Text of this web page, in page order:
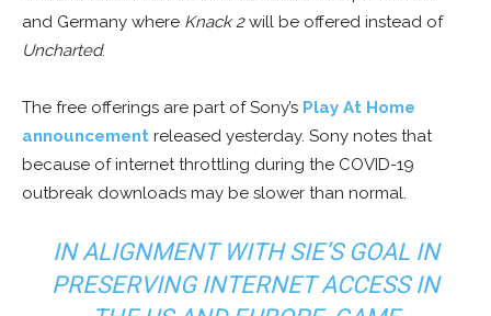
and Germany where Knack 2will be offered instead of
Uncharted.
The free offerings are part of Sony’s Play At Home
announcement released yesterday. Sony notes that
because of internet throttling during the COVID-19
outbreak downloads may be slower than normal.
IN ALIGNMENT WITH SIE’S GOAL IN
PRESERVING INTERNET ACCESS IN